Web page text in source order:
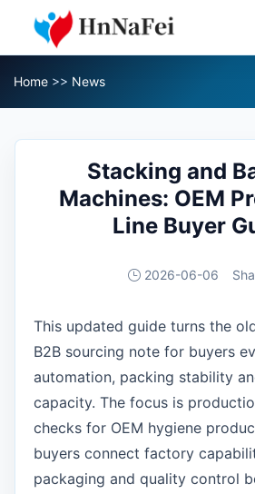
Home >> News
Stacking and
Machines: OEM
Line Buyer
2026-06-06
This updated guide turns the
B2B sourcing note for buyers
automation, packing stability
capacity. The focus is
checks for OEM hygiene
buyers connect factory
packaging and quality control